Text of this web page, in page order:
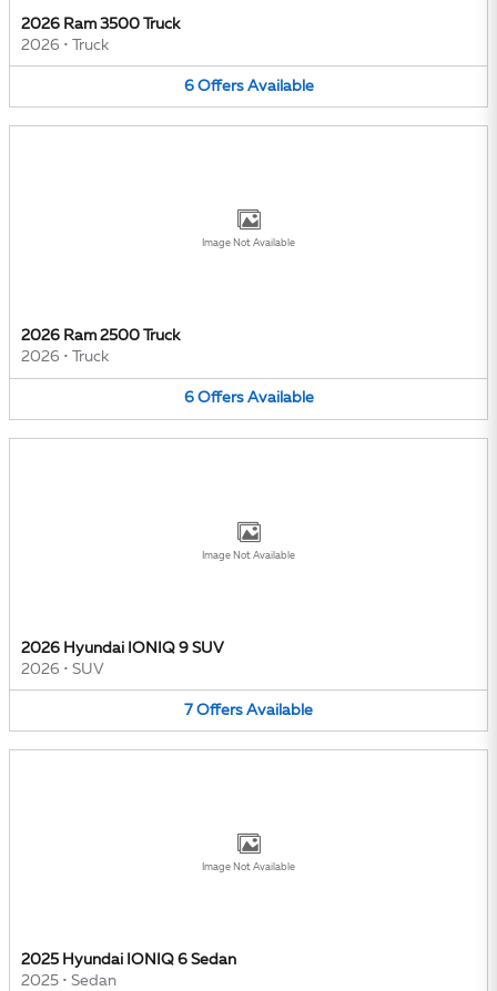
2026 Ram 3500 Truck
2026 • Truck
6 Offers Available
Image Not Available
2026 Ram 2500 Truck
2026 • Truck
6 Offers Available
Image Not Available
2026 Hyundai IONIQ 9 SUV
2026 • SUV
7 Offers Available
Image Not Available
2025 Hyundai IONIQ 6 Sedan
2025 • Sedan